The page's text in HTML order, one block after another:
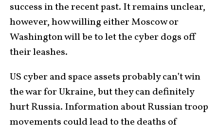
success in the recent past. It remains unclear,
however, how willing either Moscow or
Washington will be to let the cyber dogs off
their leashes.
US cyber and space assets probably can’t win
the war for Ukraine, but they can definitely
hurt Russia. Information about Russian troop
movements could lead to the deaths of